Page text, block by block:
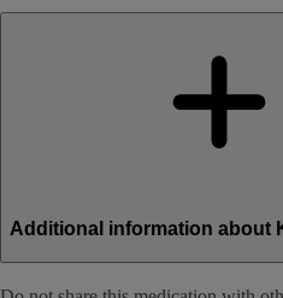
Additional information about